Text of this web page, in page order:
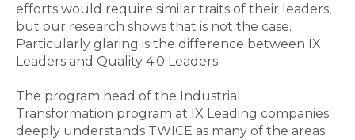
efforts would require similar traits of their leaders,
but our research shows that is not the case.
Particularly glaring is the difference between IX
Leaders and Quality 4.0 Leaders.
The program head of the Industrial
Transformation program at IX Leading companies
deeply understands TWICE as many of the areas